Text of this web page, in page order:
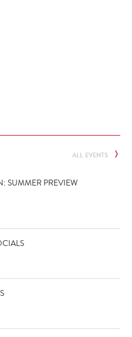
ALL EVENTS
SUMMER PREVIEW